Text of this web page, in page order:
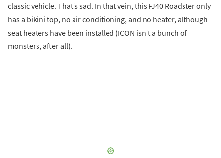
classic vehicle. That’s sad. In that vein, this FJ40 Roadster only
has a bikini top, no air conditioning, and no heater, although
seat heaters have been installed (ICON isn’t a bunch of
monsters, after all).